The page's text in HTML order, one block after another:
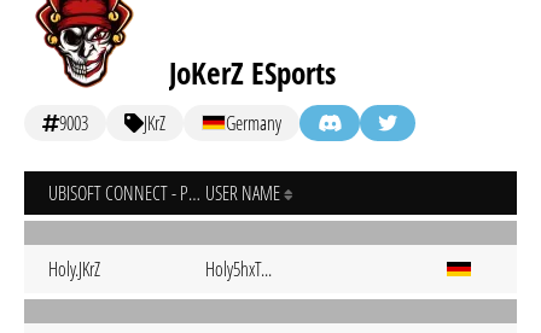
JoKerZ ESports
9003 JKrZ Germany
UBISOFT CONNECT - PC USER NAME
Holy.JKrZ Holy5hxT...